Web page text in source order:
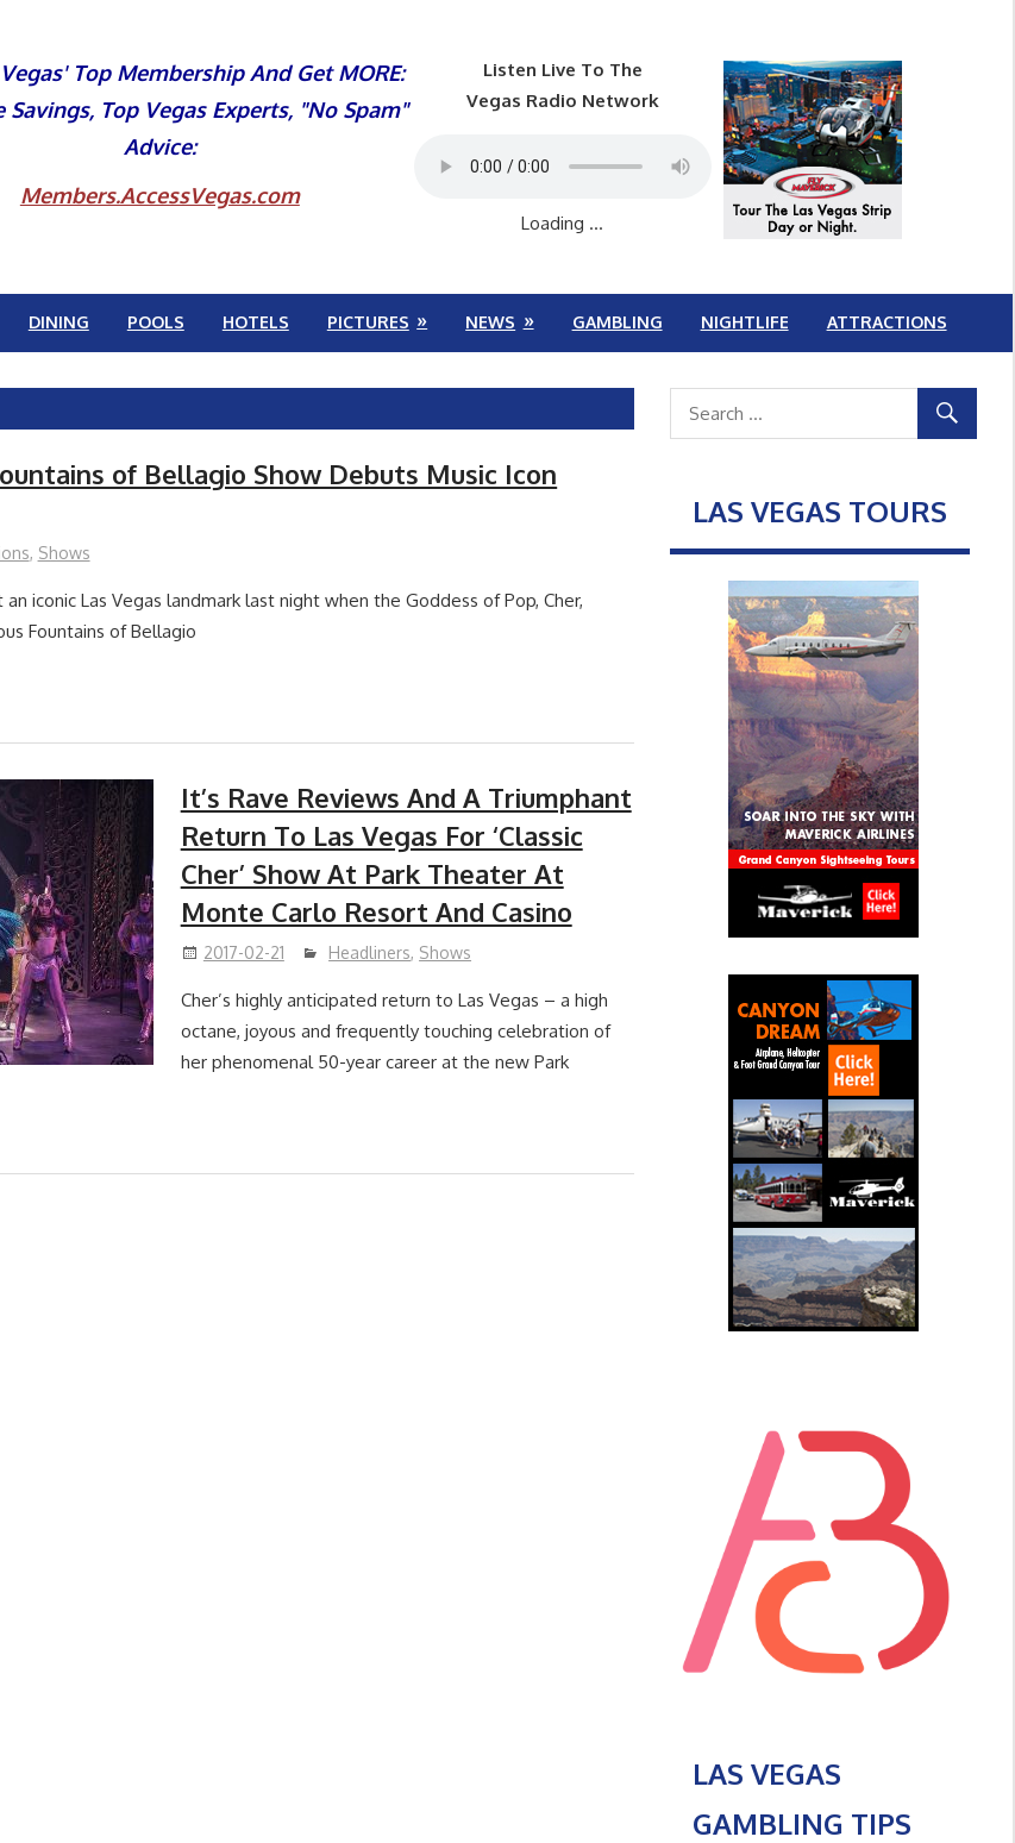
Top Membership And Get MORE:
Savings, Top Vegas Experts, "No Spam"
Advice:
Members.AccessVegas.com
Listen Live To The
Vegas Radio Network
Loading ...
DINING POOLS HOTELS PICTURES NEWS GAMBLING NIGHTLIFE ATTRACTIONS
of Bellagio Show Debuts Music Icon
, Shows
iconic Las Vegas landmark last night when the Goddess of Pop, Cher,
Fountains of Bellagio
It’s Rave Reviews And A Triumphant
Return To Las Vegas For ‘Classic
Cher’ Show At Park Theater At
Monte Carlo Resort And Casino
2017-02-21 Headliners, Shows
Cher’s highly anticipated return to Las Vegas – a high
octane, joyous and frequently touching celebration of
her phenomenal 50-year career at the new Park
LAS VEGAS TOURS
LAS VEGAS
GAMBLING TIPS